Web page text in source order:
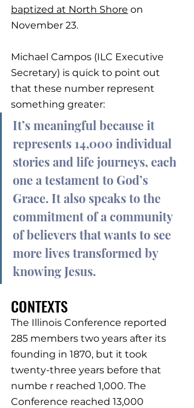
baptized at North Shore on
November 23.
Michael Campos (ILC Executive
Secretary) is quick to point out
that these number represent
something greater:
It’s meaningful because it
represents 14,000 individual
stories and life journeys, each
one a testament to God’s
Grace. It also speaks to the
commitment of a community
of believers that wants to see
more lives transformed by
knowing Jesus.
CONTEXTS
The Illinois Conference reported
285 members two years after its
founding in 1870, but it took
twenty-three years before that
numbe r reached 1,000. The
Conference reached 13,000